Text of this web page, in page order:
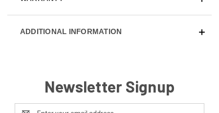
ADDITIONAL INFORMATION
Newsletter Signup